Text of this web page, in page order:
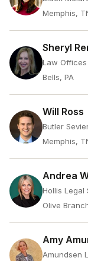
Memphis,
Sheryl
Law Offices
Bells, PA
Will Ross
Butler
Memphis,
Andrea
Hollis Legal
Olive
Amy
Amundsen